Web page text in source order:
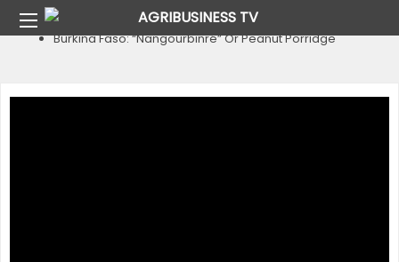
Country
Burkina Faso
Burkina Faso: “Nangourbinré” Or Peanut Porridge